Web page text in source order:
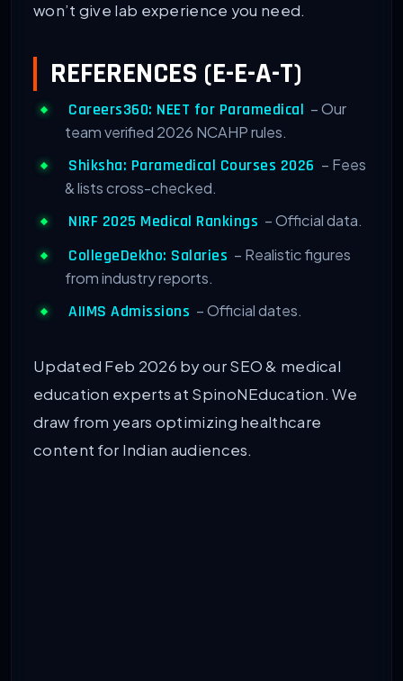
won’t give lab experience you need.
REFERENCES (E-E-A-T)
Careers360: NEET for Paramedical – Our
team verified 2026 NCAHP rules.
Shiksha: Paramedical Courses 2026 – Fees
& lists cross-checked.
NIRF 2025 Medical Rankings – Official data.
CollegeDekho: Salaries – Realistic figures
from industry reports.
AIIMS Admissions – Official dates.
Updated Feb 2026 by our SEO & medical
education experts at SpinoNEducation. We
draw from years optimizing healthcare
content for Indian audiences.